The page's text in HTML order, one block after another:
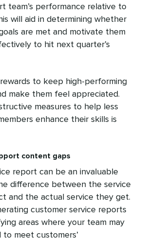
team’s performance relative to
will aid in determining whether
are met and motivate them
to hit next quarter’s
to keep high-performing
make them feel appreciated.
measures to help less
enhance their skills is
content gaps
report can be an invaluable
difference between the service
and the actual service they get.
customer service reports
areas where your team may
meet customers’